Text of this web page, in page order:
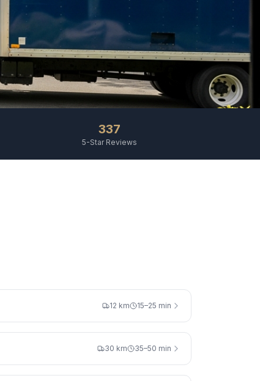
337
5-Star Reviews
12 km 15–25 min
30 km 35–50 min